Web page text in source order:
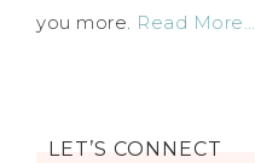
you more. Read More…
LET’S CONNECT